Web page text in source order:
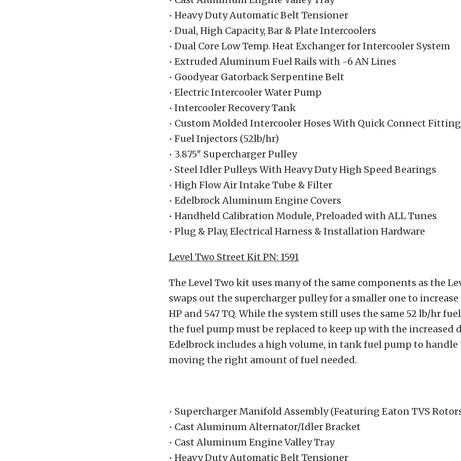
• Heavy Duty Automatic Belt Tensioner
• Dual, High Capacity, Bar & Plate Intercoolers
• Dual Core Low Temp. Heat Exchanger for Intercooler System
• Extruded Aluminum Fuel Rails with -6 AN Lines
• Goodyear Gatorback Serpentine Belt
• Electric Intercooler Water Pump
• Intercooler Recovery Tank
• Custom Molded Intercooler Hoses With Quick Connect
• Fuel Injectors (52lb/hr)
• 3.875″ Supercharger Pulley
• Steel Idler Pulleys With Heavy Duty High Speed Bearings
• High Flow Air Intake Tube & Filter
• Edelbrock Aluminum Engine Covers
• Handheld Calibration Module, Preloaded with ALL Tunes
• Plug & Play, Electrical Harness & Installation Hardware
Level Two Street Kit PN: 1591
The Level Two kit uses many of the same components as the
swaps out the supercharger pulley for a smaller one to increase
HP and 547 TQ. While the system still uses the same 52 lb/hr
the fuel pump must be replaced to keep up with the increased
Edelbrock includes a high volume, in tank fuel pump to handle
moving the right amount of fuel needed.
• Supercharger Manifold Assembly (Featuring Eaton TVS
• Cast Aluminum Alternator/Idler Bracket
• Cast Aluminum Engine Valley Tray
• Heavy Duty Automatic Belt Tensioner